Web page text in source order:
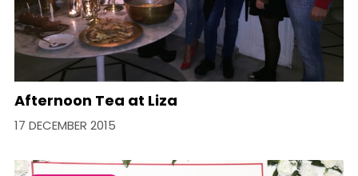
Afternoon Tea at Liza
17 DECEMBER 2015